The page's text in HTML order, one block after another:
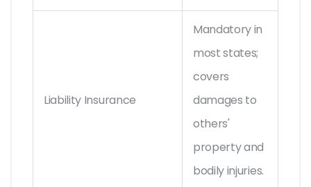
Liability Insurance
Mandatory in
most states;
covers
damages to
others'
property and
bodily injuries.